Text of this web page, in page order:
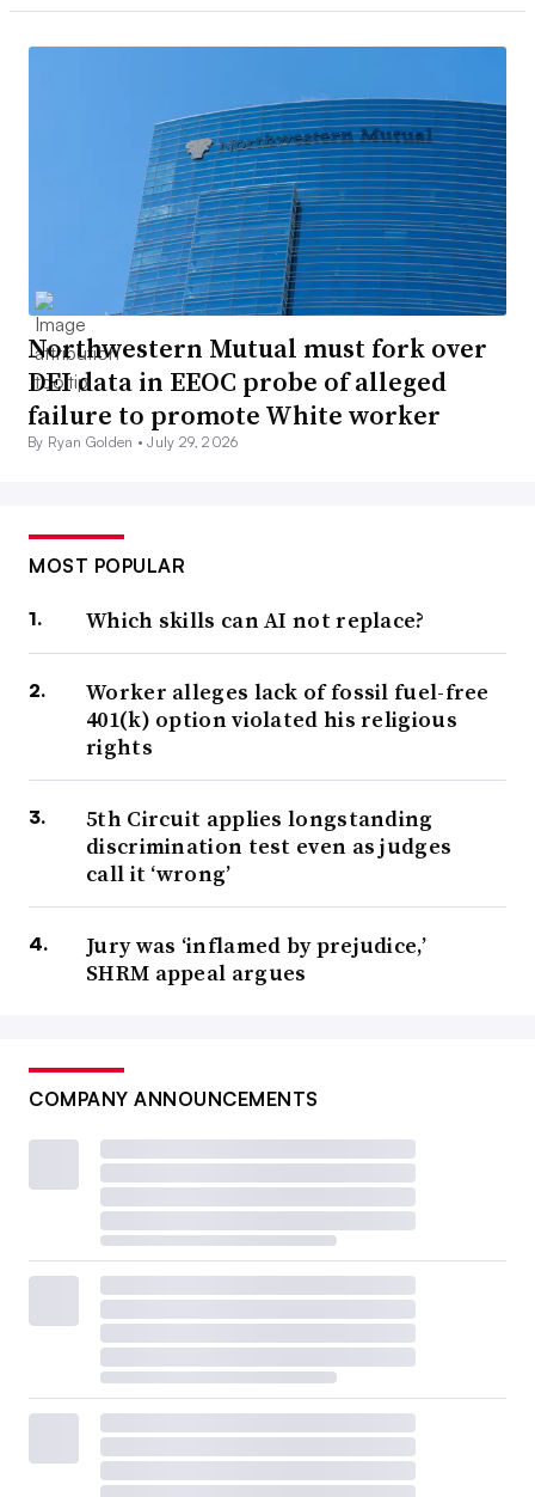
Northwestern Mutual must fork over
DEI data in EEOC probe of alleged
failure to promote White worker
By Ryan Golden •July 29, 2026
MOST POPULAR
Which skills can AI not replace?
Worker alleges lack of fossil fuel-free
401(k) option violated his religious
rights
5th Circuit applies longstanding
discrimination test even as judges
call it ‘wrong’
Jury was ‘inflamed by prejudice,’
SHRM appeal argues
COMPANY ANNOUNCEMENTS